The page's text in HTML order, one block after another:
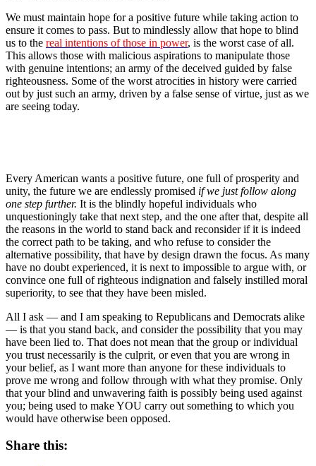
We must maintain hope for a positive future while taking action to
ensure it comes to pass. But to mindlessly allow that hope to blind
us to the real intentions of those in power, is the worst case of all.
This allows those with malicious aspirations to manipulate those
with genuine intentions; an army of the deceived guided by false
righteousness. Some of the worst atrocities in history were carried
out by just such an army, driven by a false sense of virtue, just as we
are seeing today.
Every American wants a positive future, one full of prosperity and
unity, the future we are endlessly promised if we just follow along
one step further. It is the blindly hopeful individuals who
unquestioningly take that next step, and the one after that, despite all
the reasons in the world to stand back and reconsider if it is indeed
the correct path to be taking, and who refuse to consider the
alternative possibility, that have by design drawn the focus. As many
have no doubt experienced, it is next to impossible to argue with, or
convince one full of righteous indignation and falsely instilled moral
superiority, to see that they have been misled.
All I ask — and I am speaking to Republicans and Democrats alike
— is that you stand back, and consider the possibility that you may
have been lied to. That does not mean that the group or individual
you trust necessarily is the culprit, or even that you are wrong in
your belief, as I want more than anyone for these individuals to
prove me wrong and follow through with what they promise. Only
that your blind and unwavering faith is possibly being used against
you; being used to make YOU carry out something to which you
would have otherwise been opposed.
Share this: